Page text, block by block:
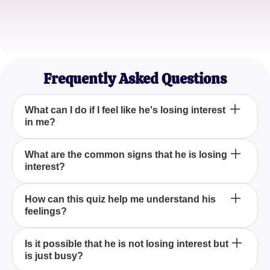
Frequently Asked Questions
What can I do if I feel like he's losing interest
in me?
If you feel like he's losing interest in you, it's
essential to communicate openly with him. Express
your feelings and concerns and ask for his
perspective. Clear communication can often bridge
gaps in a relationship.
What are the common signs that he is losing
interest?
Common signs that he is losing interest include
reduced communication, lack of enthusiasm in
spending time together, and being less affectionate.
Our 'Is He Losing Interest In You?' quiz is designed
to help you identify these signs.
How can this quiz help me understand his
feelings?
The 'Is He Losing Interest In You?' quiz asks
targeted questions that reflect common relationship
Is it possible that he is not losing interest but
is just busy?